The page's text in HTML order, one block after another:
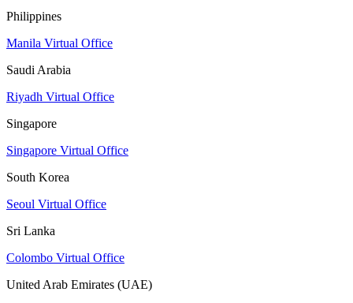
Philippines
Manila Virtual Office
Saudi Arabia
Riyadh Virtual Office
Singapore
Singapore Virtual Office
South Korea
Seoul Virtual Office
Sri Lanka
Colombo Virtual Office
United Arab Emirates (UAE)